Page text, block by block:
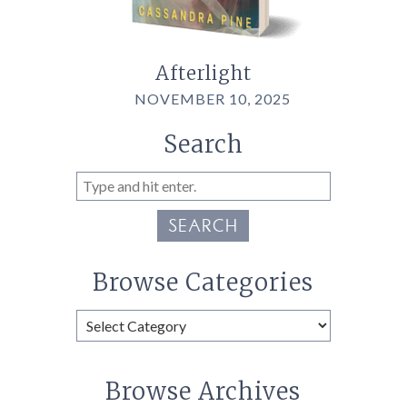
Afterlight
NOVEMBER 10, 2025
Search
SEARCH
Browse Categories
Browse
Categories
Browse Archives